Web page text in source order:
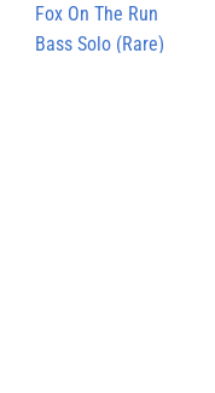
Fox On The Run
Bass Solo (Rare)